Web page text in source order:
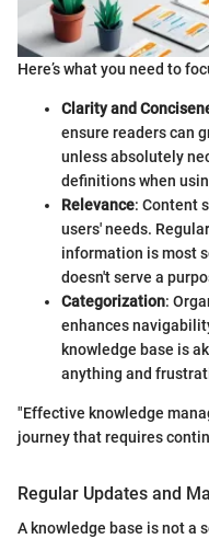
Here’s what you need to
Clarity and
ensure readers can
unless absolutely
definitions when
Relevance: Content
users' needs.
information is most
doesn't serve a
Categorization:
enhances
knowledge base is
anything and
"Effective knowledge
journey that requires
Regular Updates and
A knowledge base is not a